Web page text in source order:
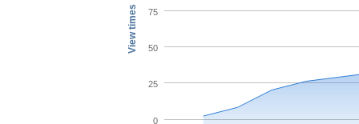
View times
0
25
50
75